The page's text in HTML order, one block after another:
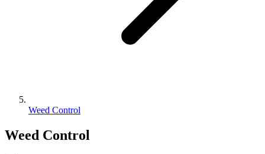
Weed Control
Weed Control